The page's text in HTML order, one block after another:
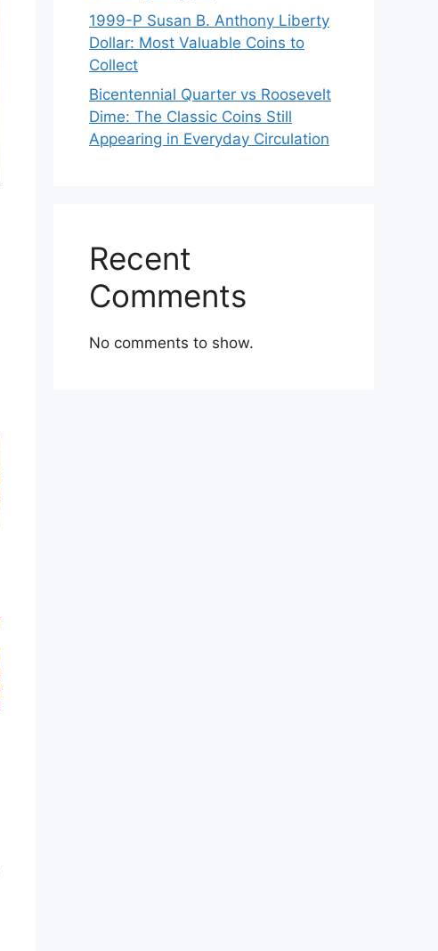
1999-P Susan B. Anthony Liberty
Dollar: Most Valuable Coins to
Collect
Bicentennial Quarter vs Roosevelt
Dime: The Classic Coins Still
Appearing in Everyday Circulation
Recent
Comments
No comments to show.